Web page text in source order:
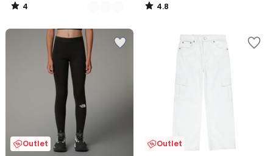
4
/
4.8
/
Outlet Outlet